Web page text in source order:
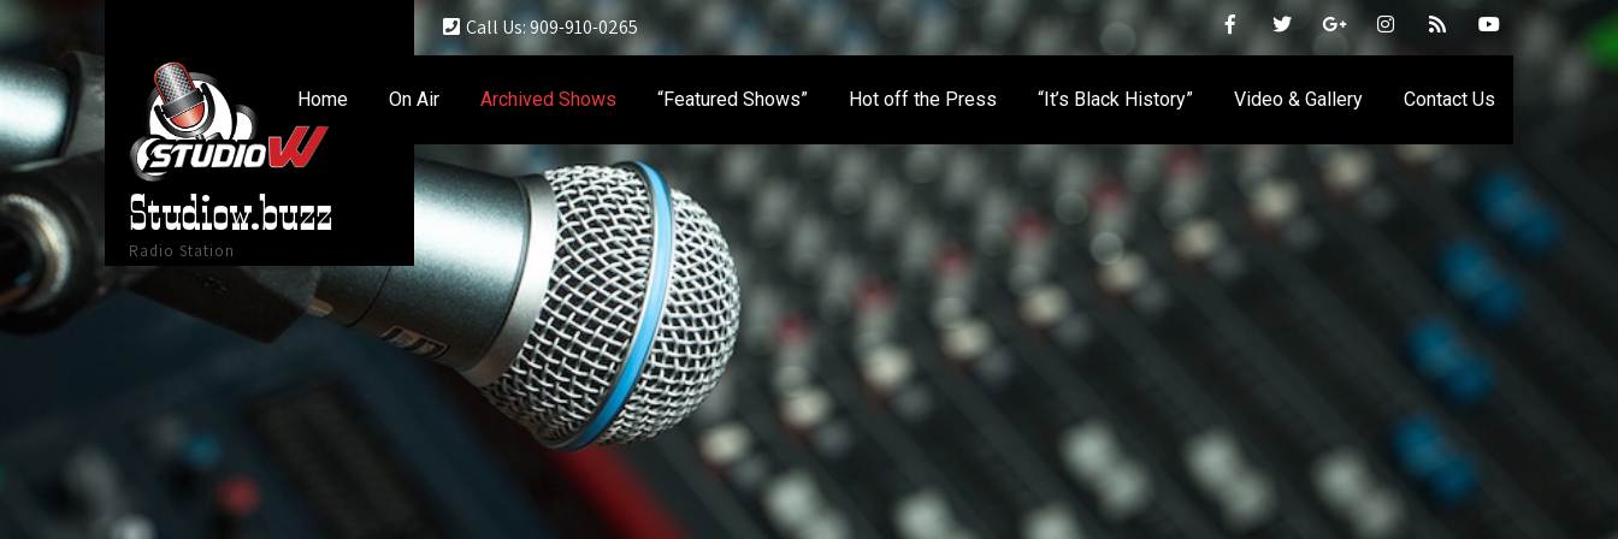
Call Us: 909-910-0265
Studiow.buzz
Radio Station
Home On Air Archived Shows “Featured Shows” Hot off the Press “It’s Black History” Video & Gallery Contact Us